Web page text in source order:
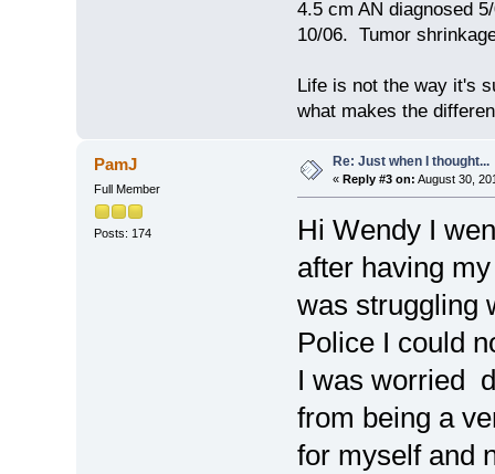
4.5 cm AN diagnosed
10/06. Tumor
Life is not the way it's
what makes the
PamJ
Full Member
Posts: 174
Re: Just when I thought...
« Reply #3 on: August 30,
Hi Wendy I
after having
was struggling
Police I could
I was worried
from being a
for myself and